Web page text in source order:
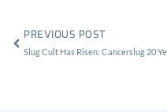
PREVIOUS POST